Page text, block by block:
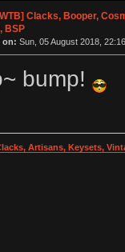
Clacks, Booper,
BSP
on: Sun, 05 August 2018,
bump!
Artisans, Keysets,